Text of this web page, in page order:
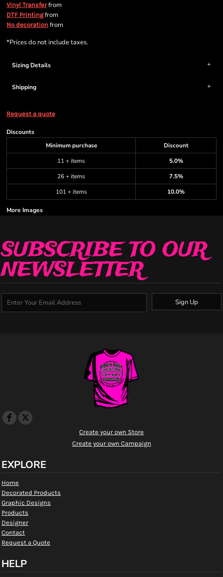
Vinyl Transferfrom
DTF Printingfrom
No decoration from
*Prices do not include taxes.
Sizing Details
Shipping
Request a quote
Discounts
Minimum purchase
Discount
11 + items
5.0%
26 + items
7.5%
101 + items
10.0%
More Images
SUBSCRIBE TO OUR
NEWSLETTER
Sign Up
Create your own Store
Create your own Campaign
EXPLORE
Home
Decorated Products
Graphic Designs
Products
Designer
Contact
Request a Quote
HELP